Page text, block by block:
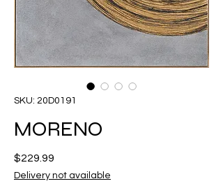
SKU: 20D0191
MORENO
$229.99
Delivery not available